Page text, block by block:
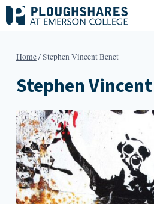
Skip
to
Home/Stephen Vincent Benet
Stephen